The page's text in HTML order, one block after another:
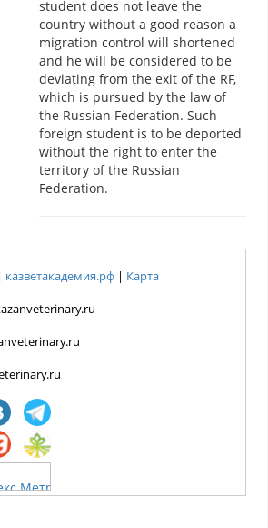
student does not leave the
country without a good reason a
migration control will shortened
and he will be considered to be
deviating from the exit of the RF,
which is pursued by the law of
the Russian Federation. Such
foreign student is to be deported
without the right to enter the
territory of the Russian
Federation.
казветакадемия.рф | Карта